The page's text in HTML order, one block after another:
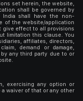
set herein, the website,
shall be governed by
shall have the non-
of the website/application
give effect to all provisions
limitation this clause. You
affiliates, directors,
demand or damage,
any third party due to or
exercising any option or
waiver of that or any other